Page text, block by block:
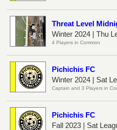
Threat Level
Winter 2024 | Thu
4 Players in Common
Pichichis FC
Winter 2024 | Sat
Captain and 3 Players in
Pichichis FC
Fall 2023 | Sat